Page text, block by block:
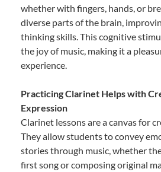
whether with fingers, hands, or
diverse parts of the brain,
thinking skills. This cognitive
the joy of music, making it a
experience.
Practicing Clarinet Helps with
Expression
Clarinet lessons are a canvas for
They allow students to convey
stories through music, whether
first song or composing original